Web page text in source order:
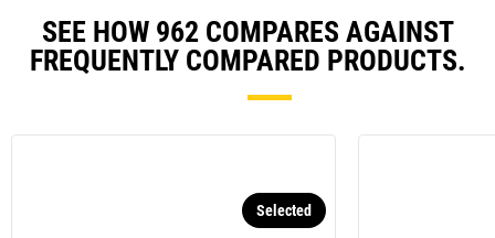
SEE HOW 962 COMPARES AGAINST
FREQUENTLY COMPARED PRODUCTS.
Selected